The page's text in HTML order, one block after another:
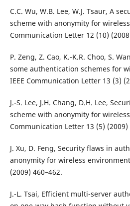
C.C. Wu, W.B. Lee, W.J. Tsaur, A
scheme with anonymity for
Communication Letter 12 (10)
P. Zeng, Z. Cao, K.-K.R. Choo, S.
some authentication schemes for
IEEE Communication Letter 13 (3)
J.-S. Lee, J.H. Chang, D.H. Lee,
scheme with anonymity for
Communication Letter 13 (5) (2009)
J. Xu, D. Feng, Security flaws in
anonymity for wireless
(2009) 460–462.
J.-L. Tsai, Efficient multi-server